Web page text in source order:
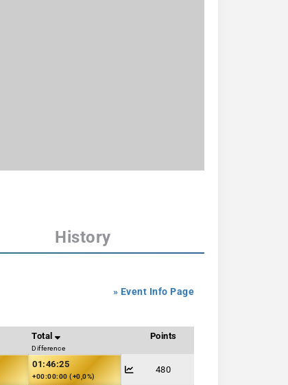
History
» Event Info Page
Total
Difference
Points
01:46:25
+00:00:00 (+0,0%)
480